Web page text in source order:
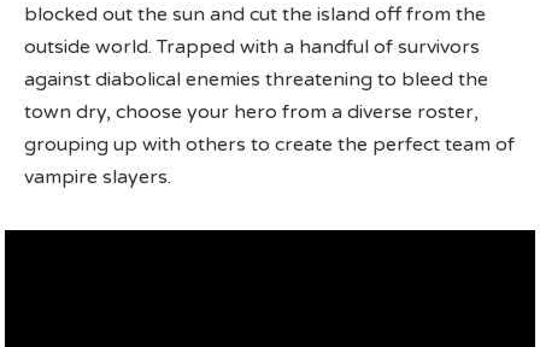
blocked out the sun and cut the island off from the
outside world. Trapped with a handful of survivors
against diabolical enemies threatening to bleed the
town dry, choose your hero from a diverse roster,
grouping up with others to create the perfect team of
vampire slayers.